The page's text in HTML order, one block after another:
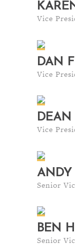
Vice
DAN
Vice
DEAN
Vice
ANDY
Senior
BEN
Senior